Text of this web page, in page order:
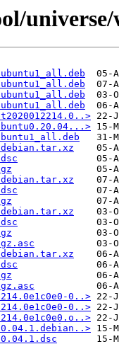
0..>
0..>